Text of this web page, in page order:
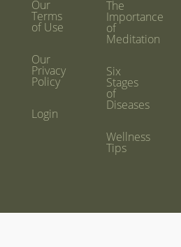
Our
Terms
of Use
Our
Privacy
Policy
Login
The
Importance
of
Meditation
Six
Stages
of
Diseases
Wellness
Tips